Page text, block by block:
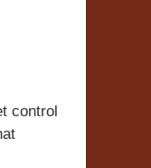
control